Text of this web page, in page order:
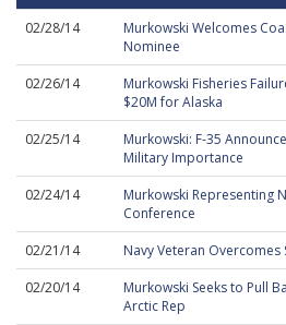
02/28/14
Murkowski Welcomes
Nominee
02/26/14
Murkowski Fisheries
$20M for Alaska
02/25/14
Murkowski: F-35
Military Importance
02/24/14
Murkowski Representing
Conference
02/21/14
Navy Veteran Overcomes
02/20/14
Murkowski Seeks to Pull
Arctic Rep